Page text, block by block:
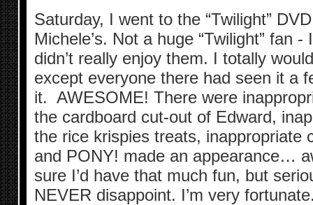
Saturday, I went to the “Twilight”
Michele’s. Not a huge “Twilight” fan
didn’t really enjoy them. I totally
except everyone there had seen it a
it. AWESOME! There were
the cardboard cut-out of Edward,
the rice krispies treats, inappropriate
and PONY! made an appearance…
sure I’d have that much fun, but
NEVER disappoint. I’m very